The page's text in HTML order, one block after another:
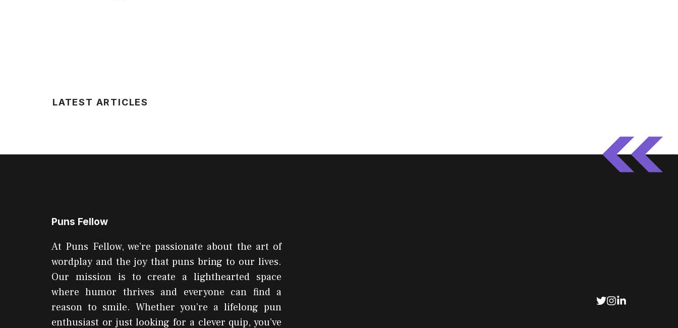
LATEST ARTICLES
Puns Fellow
At Puns Fellow, we’re passionate about the art of
wordplay and the joy that puns bring to our lives.
Our mission is to create a lighthearted space
where humor thrives and everyone can find a
reason to smile. Whether you’re a lifelong pun
enthusiast or just looking for a clever quip, you’ve